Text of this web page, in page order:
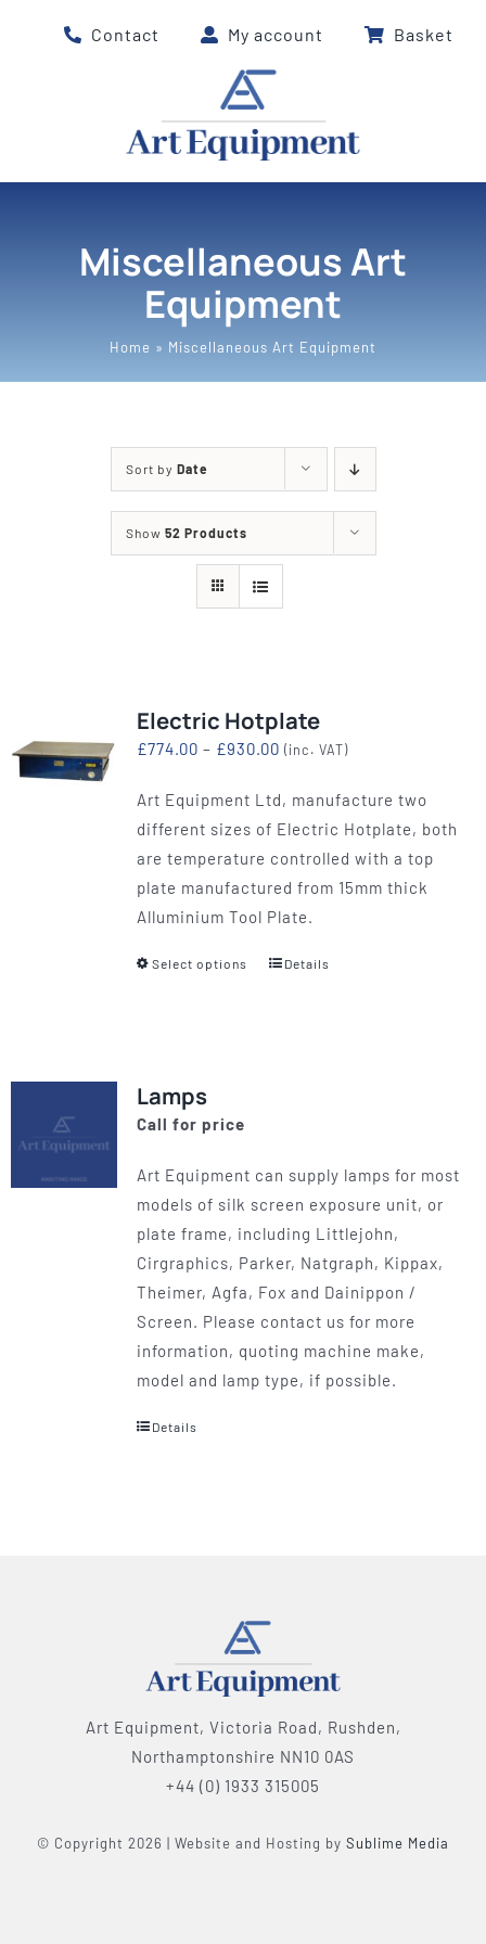
Contact My account Basket
Miscellaneous Art
Equipment
Home » Miscellaneous Art Equipment
Sort by Date
Show 52 Products
Electric Hotplate
£774.00 – £930.00Price
£774.00
through
£930.00
(inc. VAT)
Art Equipment Ltd, manufacture two
different sizes of Electric Hotplate, both
are temperature controlled with a top
plate manufactured from 15mm thick
Alluminium Tool Plate.
Select options
This
may
be
chosen
on
the
product
page
Details
Lamps
Call for price
Art Equipment can supply lamps for most
models of silk screen exposure unit, or
plate frame, including Littlejohn,
Cirgraphics, Parker, Natgraph, Kippax,
Theimer, Agfa, Fox and Dainippon /
Screen. Please contact us for more
information, quoting machine make,
model and lamp type, if possible.
Details
Art Equipment, Victoria Road, Rushden,
Northamptonshire NN10 0AS
+44 (0) 1933 315005
© Copyright 2026 | Website and Hosting by Sublime Media